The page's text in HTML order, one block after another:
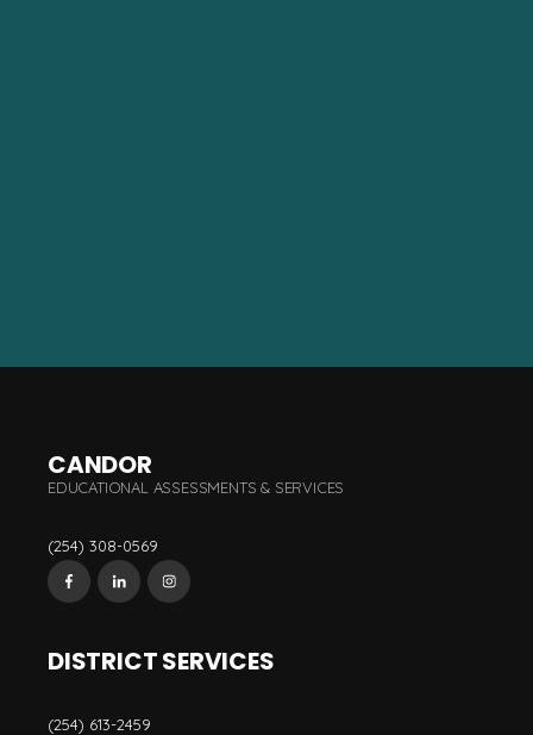
CANDOR
EDUCATIONAL ASSESSMENTS & SERVICES
(254) 308-0569
DISTRICT SERVICES
(254) 613-2459